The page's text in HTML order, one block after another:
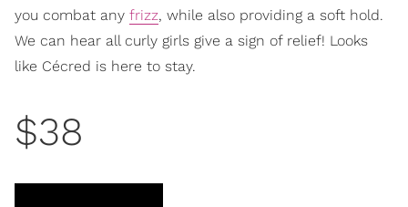
you combat any frizz, while also providing a soft hold.
We can hear all curly girls give a sign of relief! Looks
like Cécred is here to stay.
$38